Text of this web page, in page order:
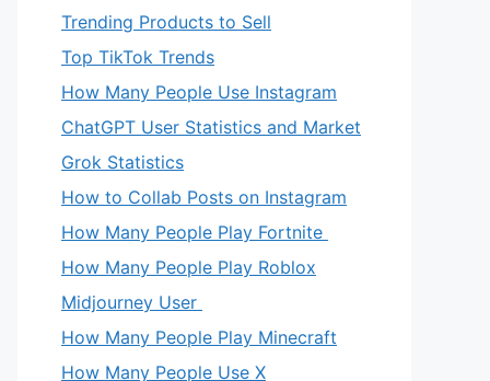
Trending Products to Sell
Top TikTok Trends
How Many People Use Instagram
ChatGPT User Statistics and Market
Grok Statistics
How to Collab Posts on Instagram
How Many People Play Fortnite
How Many People Play Roblox
Midjourney User
How Many People Play Minecraft
How Many People Use X